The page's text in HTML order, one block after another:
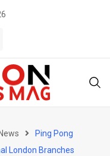
Ping Pong
London Branches